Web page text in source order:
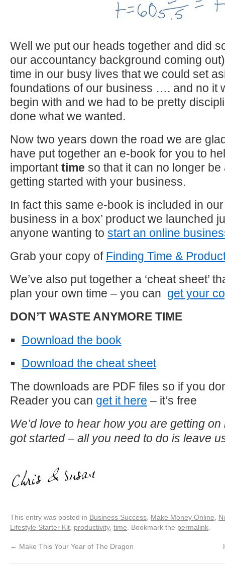
Well we put our heads together and did
our accountancy background coming
time in our busy lives that we could set
foundations of our business …. and no it
begin with and we had to be pretty
done what we wanted.
Now two years down the road we are
have put together an e-book for you to
importanttime so that it can no longer
getting started with your business.
In fact this same e-book is included in
business in a box’ product we launched
anyone wanting to start an online
Grab your copy of Finding Time &
We’ve also put together a ‘cheat sheet’
plan your own time – you can get your
DON’T WASTE ANYMORE TIME
Download the book
Download the cheat sheet
The downloads are PDF files so if you
Reader you can get it here – it’s free
We’d love to hear how you are getting on
got started – all you need to do is leave
This entry was posted in Business Success Make Money Online
Lifestyle Starter Kit productivity, time . Bookmark the permalink
← Make This Your Year of The Dragon